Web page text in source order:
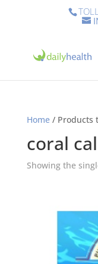
Home/ Products
coral
Showing the